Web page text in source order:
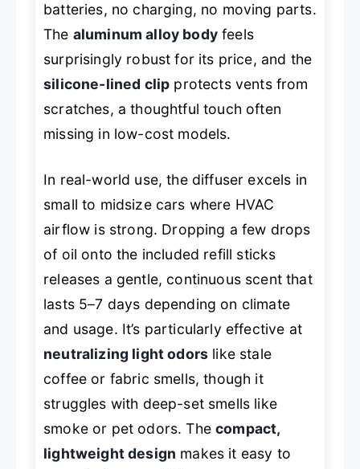
batteries, no charging, no moving parts.
The aluminum alloy bodyfeels
surprisingly robust for its price, and the
silicone-lined clip protects vents from
scratches, a thoughtful touch often
missing in low-cost models.
In real-world use, the diffuser excels in
small to midsize cars where HVAC
airflow is strong. Dropping a few drops
of oil onto the included refill sticks
releases a gentle, continuous scent that
lasts 5–7 days depending on climate
and usage. It’s particularly effective at
neutralizing light odors like stale
coffee or fabric smells, though it
struggles with deep-set smells like
smoke or pet odors. Thecompact,
lightweight design makes it easy to